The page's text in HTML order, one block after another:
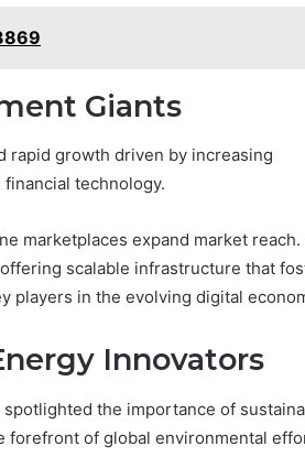
Giants
rapid growth driven by increasing
technology.
marketplaces expand market reach.
scalable infrastructure that
players in the evolving digital
Innovators
the importance of
forefront of global environmental